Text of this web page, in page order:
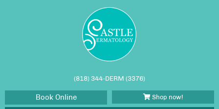
(818) 344-DERM (3376)
Book Online Shop now!